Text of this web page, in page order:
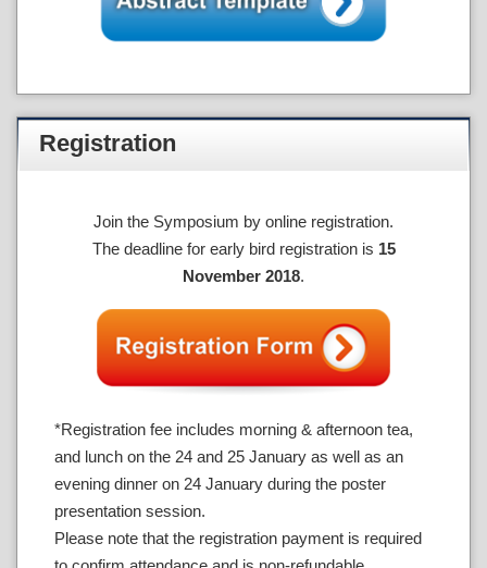
Registration
Join the Symposium by online registration.
The deadline for early bird registration is 15
November 2018.
*Registration fee includes morning & afternoon tea,
and lunch on the 24 and 25 January as well as an
evening dinner on 24 January during the poster
presentation session.
Please note that the registration payment is required